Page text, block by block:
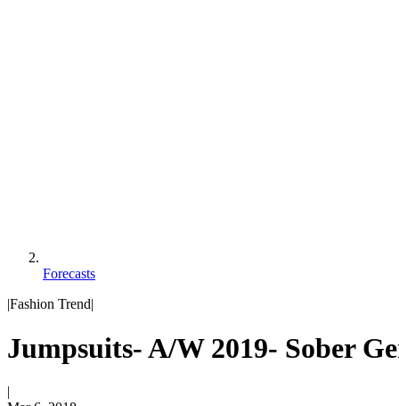
Forecasts
|Fashion Trend|
Jumpsuits- A/W 2019- Sober
|